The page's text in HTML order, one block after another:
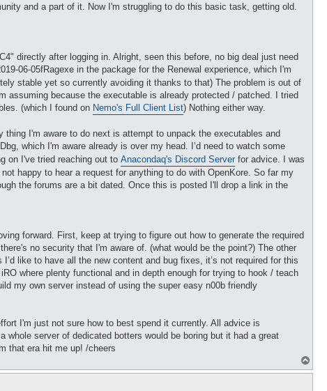
and a part of it. Now I'm struggling to do this basic task, getting old.
directly after logging in. Alright, seen this before, no big deal just need
06-05fRagexe in the package for the Renewal experience, which I'm
stable yet so currently avoiding it thanks to that) The problem is out of
because the executable is already protected / patched. I tried
(which I found on Nemo's Full Client List) Nothing either way.
I'm aware to do next is attempt to unpack the executables and
which I'm aware already is over my head. I’d need to watch some
on I've tried reaching out to Anacondaq's Discord Server for advice. I was
happy to hear a request for anything to do with OpenKore. So far my
the forums are a bit dated. Once this is posted I'll drop a link in the
forward. First, keep at trying to figure out how to generate the required
no security that I'm aware of. (what would be the point?) The other
like to have all the new content and bug fixes, it’s not required for this
where plenty functional and in depth enough for trying to hook / teach
my own server instead of using the super easy n00b friendly
I'm just not sure how to best spend it currently. All advice is
server of dedicated botters would be boring but it had a great
that era hit me up! /cheers
o